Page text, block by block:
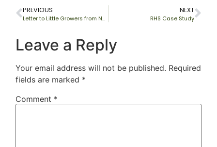
PREVIOUS
Letter to Little Growers from National Society of Allotment & Leisure Gardners Limited (NSALG)
NEXT
RHS Case Study
Leave a Reply
Your email address will not be published. Required
fields are marked *
Comment *